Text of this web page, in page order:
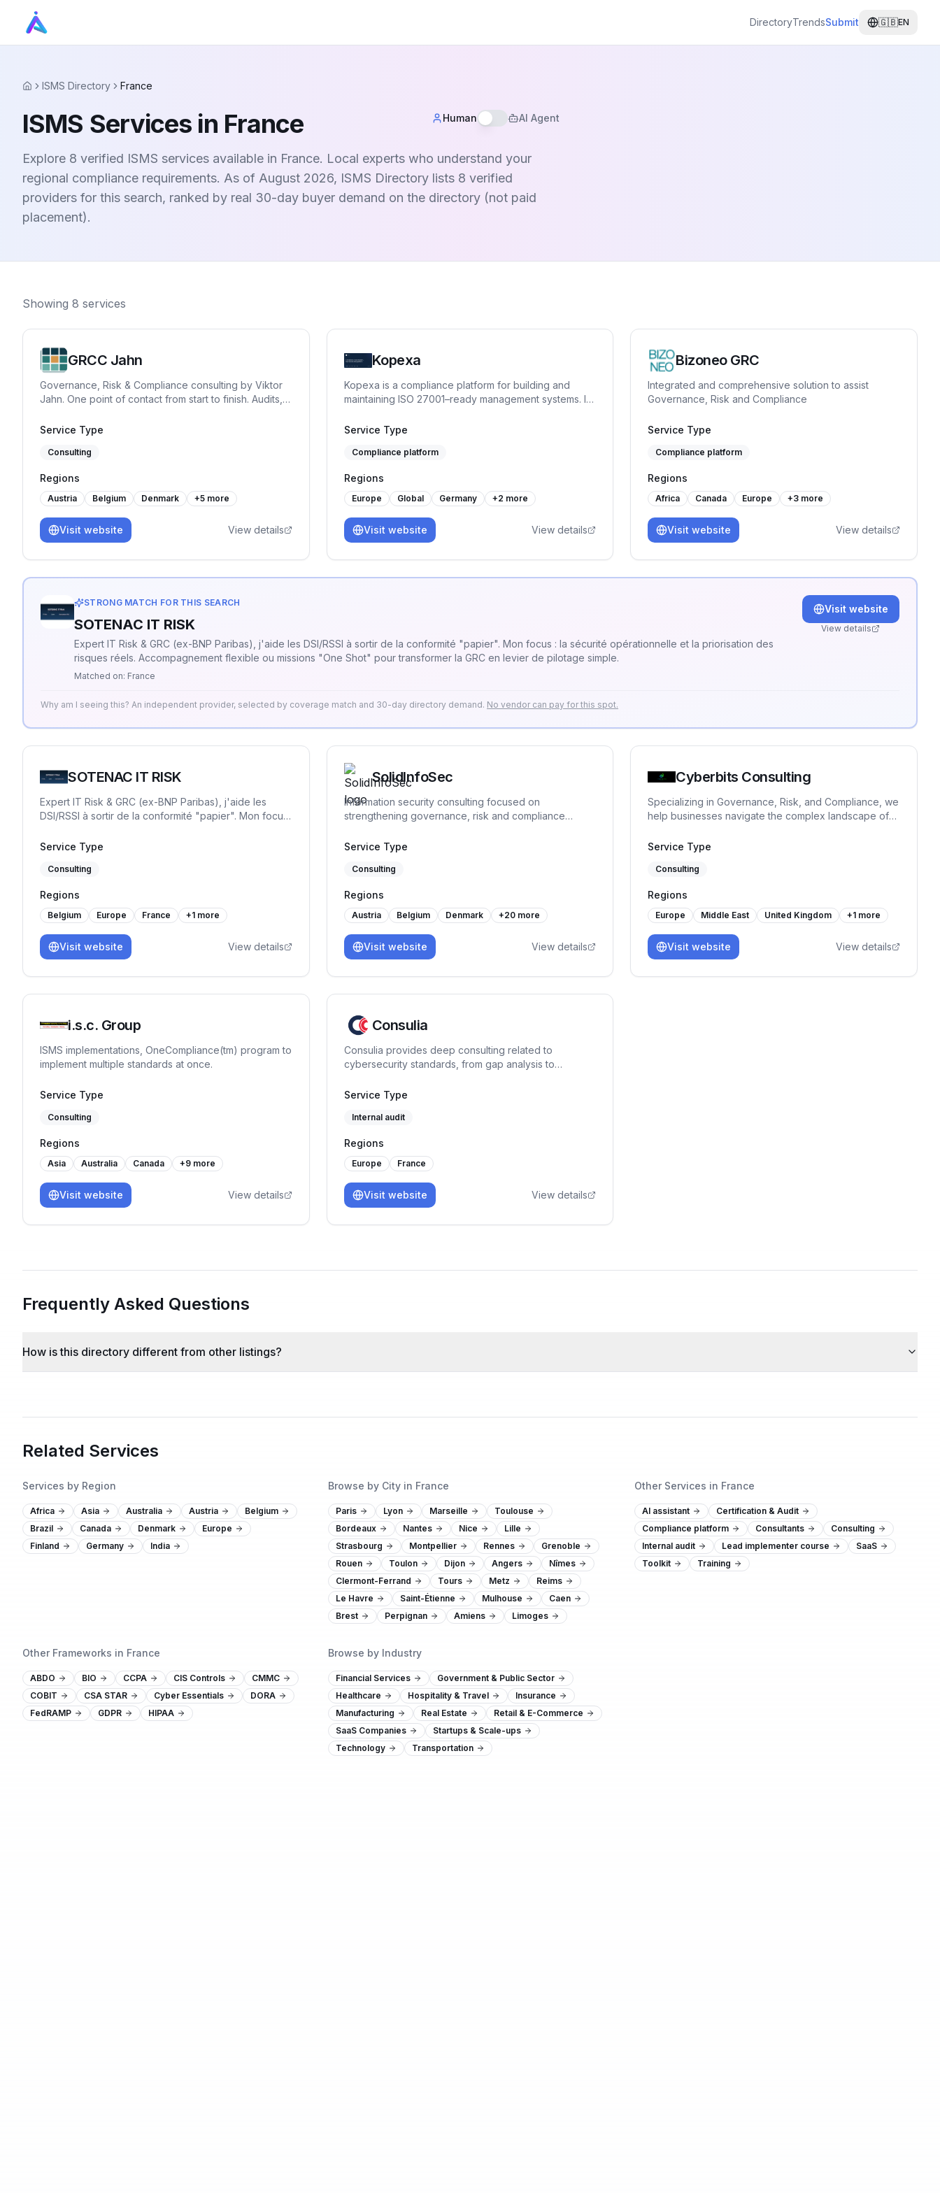
DirectoryTrendsSubmit 🇬🇧EN
HomeISMS Directory France
ISMS Services in France Human AI Agent
Explore 8 verified ISMS services available in France. Local experts who understand your
regional compliance requirements. As of August 2026, ISMS Directory lists 8 verified
providers for this search, ranked by real 30-day buyer demand on the directory (not paid
placement).
Showing 8 services
GRCC Jahn
Governance, Risk & Compliance consulting by Viktor
Jahn. One point of contact from start to finish. Audits,
DORA, GDPR, and ISO 27001. Pragmatic, hands-on
Service Type
Consulting
Regions
Austria Belgium Denmark +5 more
Visit website View details
Kopexa
Kopexa is a compliance platform for building and
maintaining ISO 27001–ready management systems. It
and evidence, enabling continuous compliance
Service Type
Compliance platform
Regions
Europe Global Germany +2 more
Visit website View details
Bizoneo GRC
Integrated and comprehensive solution to assist
Governance, Risk and Compliance
Service Type
Compliance platform
Regions
Africa Canada Europe +3 more
Visit website View details
STRONG MATCH FOR THIS SEARCH
SOTENAC IT RISK
Expert IT Risk & GRC (ex-BNP Paribas), j'aide les DSI/RSSI à sortir de la conformité "papier". Mon focus : la sécurité opérationnelle et la priorisation des
risques réels. Accompagnement flexible ou missions "One Shot" pour transformer la GRC en levier de pilotage simple.
Matched on: France
Visit website
View details
Why am I seeing this? An independent provider, selected by coverage match and 30-day directory demand. No vendor can pay for this spot.
SOTENAC IT RISK
Expert IT Risk & GRC (ex-BNP Paribas), j'aide les
DSI/RSSI à sortir de la conformité "papier". Mon focus
risques réels. Accompagnement flexible ou missions
pilotage simple.
Service Type
Consulting
Regions
Belgium Europe France +1 more
Visit website View details
SolidInfoSec
Information security consulting focused on
strengthening governance, risk and compliance
implement practical security processes, support audit
remain workable over time.
Service Type
Consulting
Regions
Austria Belgium Denmark +20more
Visit website View details
Cyberbits Consulting
Specializing in Governance, Risk, and Compliance, we
help businesses navigate the complex landscape of
Whether you are navigating new regulations,
we are here to help you turn GRC challenges into
Service Type
Consulting
Regions
Europe Middle East United Kingdom +1 more
Visit website View details
i.s.c. Group
ISMS implementations, OneCompliance(tm) program to
implement multiple standards at once.
Service Type
Consulting
Regions
Asia Australia Canada +9 more
Visit website View details
Consulia
Consulia provides deep consulting related to
cybersecurity standards, from gap analysis to
provide expertise on the following standards: ISO
DSS. Located in France, we intervene all over Europe
driven.
Service Type
Internal audit
Regions
Europe France
Visit website View details
Frequently Asked Questions
How is this directory different from other listings?
Related Services
Services by Region
Africa Asia Australia Austria
Belgium
Brazil
Canada Denmark
Europe
Finland
Germany India
Browse by City in France
Paris Lyon Marseille
Toulouse
Bordeaux
Nantes Nice
Lille
Strasbourg
Montpellier Rennes
Grenoble
Rouen
Toulon Dijon Angers
Nîmes
Clermont-Ferrand
Tours Metz
Reims
Le Havre
Saint-Étienne Mulhouse
Caen
Brest
Perpignan Amiens Limoges
Other Services in France
AI assistant
Certification & Audit
Compliance platform
Consultants
Consulting
Internal audit
Lead implementer course
SaaS
Toolkit
Training
Other Frameworks in France
ABDO BIO CCPA CIS Controls
CMMC
COBIT
CSA STAR Cyber Essentials
DORA
FedRAMP
GDPR HIPAA
Browse by Industry
Financial Services
Government & Public Sector
Healthcare
Hospitality & Travel
Insurance
Manufacturing
Real Estate
Retail & E-Commerce
SaaS Companies
Startups & Scale-ups
Technology
Transportation